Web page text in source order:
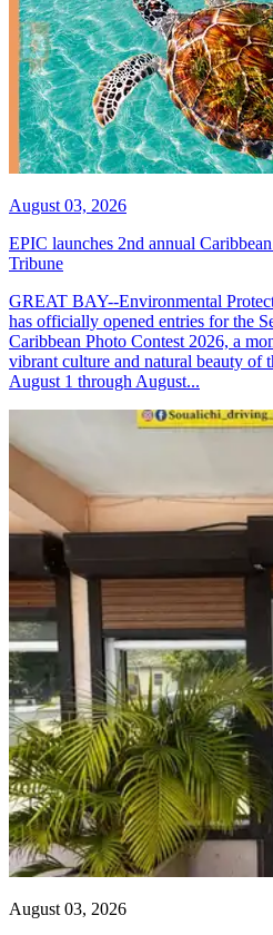
August 03, 2026
EPIC launches 2nd annual
Tribune
GREAT BAY--Environmental
has officially opened entries for the
Caribbean Photo Contest 2026, a
vibrant culture and natural beauty of
August 1 through August...
August 03, 2026